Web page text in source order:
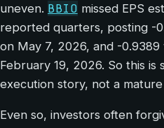
uneven. BBIO missed EPS
reported quarters, posting -
on May 7, 2026, and -
February 19, 2026. So this is
execution story, not a
Even so, investors often